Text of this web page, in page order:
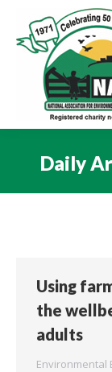
Daily
Using
the
adults
Environmental